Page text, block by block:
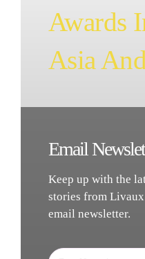
Awards
Asia
Email
Keep up with the
stories from
email newsletter.